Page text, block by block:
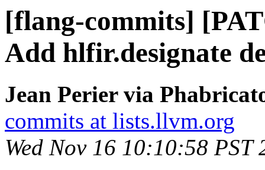
[flang-commits]
Add hlfir.designate
Jean Perier via
commits at lists.llvm.org
Wed Nov 16 10:10:58 PST